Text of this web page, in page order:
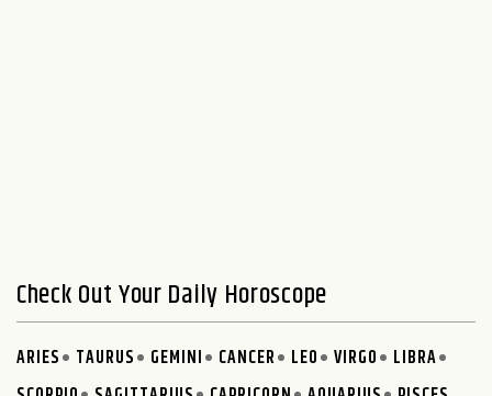
Check Out Your Daily Horoscope
ARIES TAURUS GEMINI CANCER LEO VIRGO
LIBRA